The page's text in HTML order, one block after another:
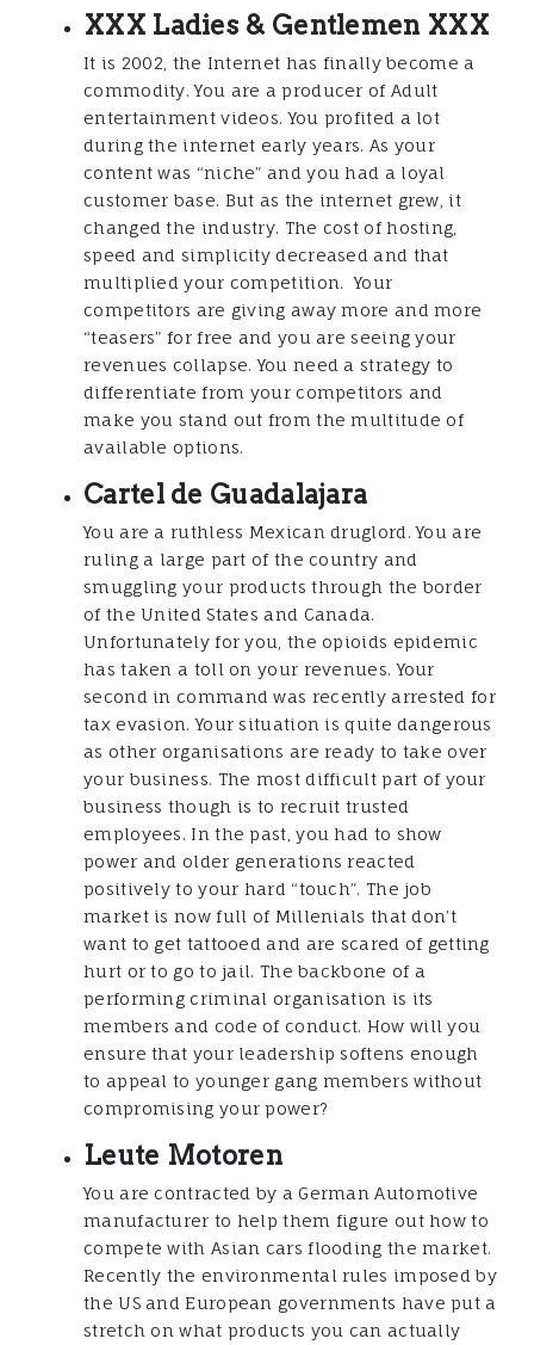
XXX Ladies & Gentlemen XXX
It is 2002, the Internet has finally become a
commodity. You are a producer of Adult
entertainment videos. You profited a lot
during the internet early years. As your
content was “niche” and you had a loyal
customer base. But as the internet grew, it
changed the industry. The cost of hosting,
speed and simplicity decreased and that
multiplied your competition. Your
competitors are giving away more and more
“teasers” for free and you are seeing your
revenues collapse. You need a strategy to
differentiate from your competitors and
make you stand out from the multitude of
available options.
Cartel de Guadalajara
You are a ruthless Mexican druglord. You are
ruling a large part of the country and
smuggling your products through the border
of the United States and Canada.
Unfortunately for you, the opioids epidemic
has taken a toll on your revenues. Your
second in command was recently arrested for
tax evasion. Your situation is quite dangerous
as other organisations are ready to take over
your business. The most difficult part of your
business though is to recruit trusted
employees. In the past, you had to show
power and older generations reacted
positively to your hard “touch”. The job
market is now full of Millenials that don’t
want to get tattooed and are scared of getting
hurt or to go to jail. The backbone of a
performing criminal organisation is its
members and code of conduct. How will you
ensure that your leadership softens enough
to appeal to younger gang members without
compromising your power?
Leute Motoren
You are contracted by a German Automotive
manufacturer to help them figure out how to
compete with Asian cars flooding the market.
Recently the environmental rules imposed by
the US and European governments have put a
stretch on what products you can actually